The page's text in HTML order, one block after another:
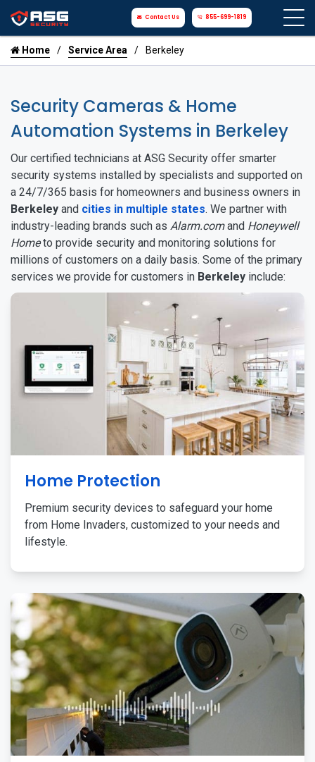
Contact Us 855-699-1819
Home Service Area Berkeley
Security Cameras & Home
Automation Systems in Berkeley
Our certified technicians at ASG Security offer smarter
security systems installed by specialists and supported on
a 24/7/365 basis for homeowners and business owners in
Berkeley and cities in multiple states. We partner with
industry-leading brands such as Alarm.comand Honeywell
Hometo provide security and monitoring solutions for
millions of customers on a daily basis. Some of the primary
services we provide for customers in Berkeley include:
Home Protection
Premium security devices to safeguard your home
from Home Invaders, customized to your needs and
lifestyle.